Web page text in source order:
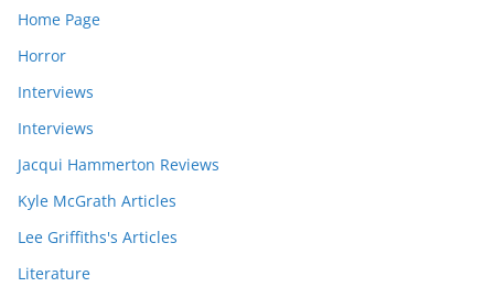
Home Page
Horror
Interviews
Interviews
Jacqui Hammerton Reviews
Kyle McGrath Articles
Lee Griffiths's Articles
Literature